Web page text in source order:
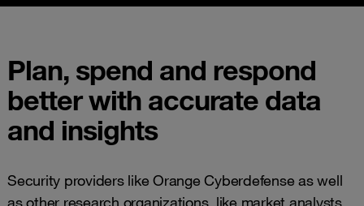
Plan, spend and respond
better with accurate data
and insights
Security providers like Orange Cyberdefense as well
as other research organizations, like market analysts,